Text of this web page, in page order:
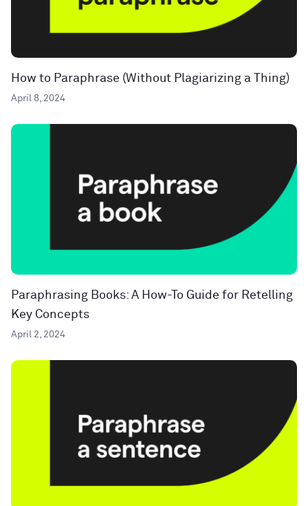
How to Paraphrase (Without Plagiarizing a Thing)
April 8, 2024
Paraphrasing Books: A How-To Guide for Retelling
Key Concepts
April 2, 2024